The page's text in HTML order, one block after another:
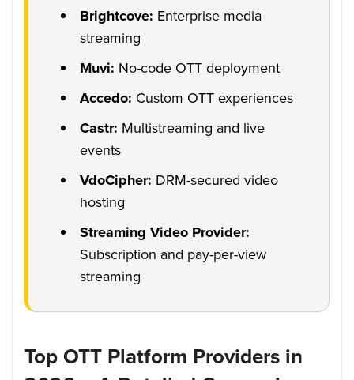
Brightcove: Enterprise media
streaming
Muvi: No-code OTT deployment
Accedo: Custom OTT experiences
Castr: Multistreaming and live
events
VdoCipher: DRM-secured video
hosting
Streaming Video Provider:
Subscription and pay-per-view
streaming
Top OTT Platform Providers in